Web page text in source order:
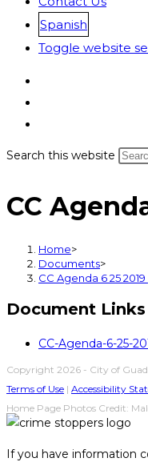
Spanish
Toggle website
Search this website
CC
Home>
Documents>
CC Agenda 6 25
Document Links
CC-Agenda-6-25-
Copyright 2026 - City of
Terms of Use | Accessibility
Home Page Photos Credit:
If you have information